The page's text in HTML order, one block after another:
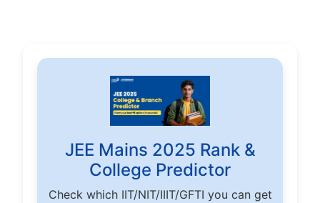
JEE Mains 2025 Rank &
College Predictor
Check which IIT/NIT/IIIT/GFTI you can get